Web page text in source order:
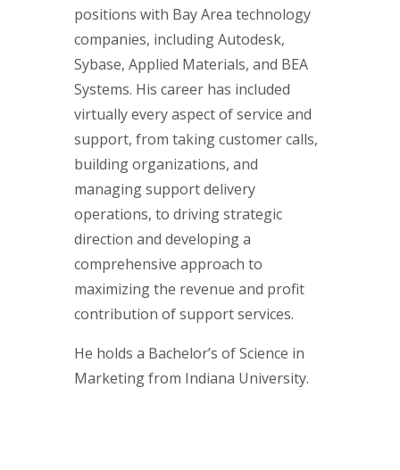
positions with Bay Area technology
companies, including Autodesk,
Sybase, Applied Materials, and BEA
Systems. His career has included
virtually every aspect of service and
support, from taking customer calls,
building organizations, and
managing support delivery
operations, to driving strategic
direction and developing a
comprehensive approach to
maximizing the revenue and profit
contribution of support services.
He holds a Bachelor’s of Science in
Marketing from Indiana University.